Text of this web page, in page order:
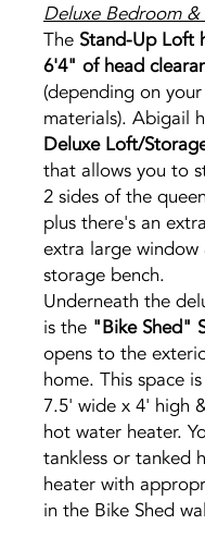
Deluxe Bedroom &
The Stand-Up Loft
6'4" of head
(depending on
materials). Abigail
Deluxe Loft/
that allows you to
2 sides of the
plus there's an
extra large window
storage bench.
Underneath the
is the "Bike Shed"
opens to the
home. This space
7.5' wide x 4' high
hot water heater.
tankless or tanked
heater with
in the Bike Shed